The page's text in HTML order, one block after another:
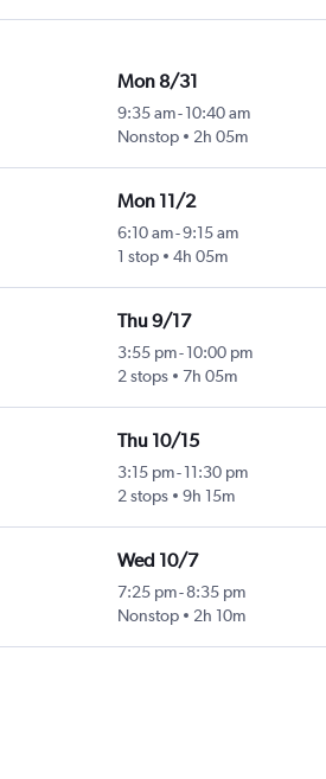
Mon 8/31
9:35 am-10:40 am
Nonstop
2h 05m
Mon 11/2
6:10 am-9:15 am
1 stop
4h 05m
Thu 9/17
3:55 pm-10:00 pm
2 stops
7h 05m
Thu 10/15
3:15 pm-11:30 pm
2 stops
9h 15m
Wed 10/7
7:25 pm-8:35 pm
Nonstop
2h 10m